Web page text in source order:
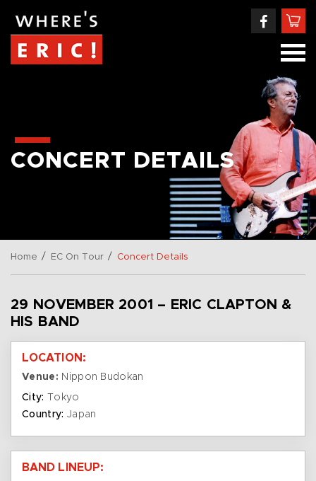
CONCERT DETAILS
Home / EC On Tour / Concert Details
29 NOVEMBER 2001 – ERIC CLAPTON &
HIS BAND
LOCATION:
Venue: Nippon Budokan
City:
Tokyo
Country: Japan
BAND LINEUP: